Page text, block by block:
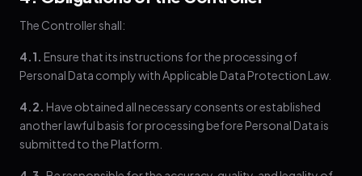
The Controller shall:
4.1. Ensure that its instructions for the processing of
Personal Data comply with Applicable Data Protection Law.
4.2. Have obtained all necessary consents or established
another lawful basis for processing before Personal Data is
submitted to the Platform.